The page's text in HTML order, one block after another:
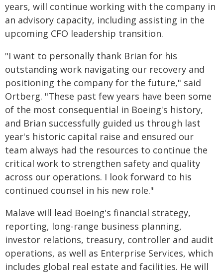
years, will continue working with the company in
an advisory capacity, including assisting in the
upcoming CFO leadership transition.
"I want to personally thank Brian for his
outstanding work navigating our recovery and
positioning the company for the future," said
Ortberg. "These past few years have been some
of the most consequential in Boeing's history,
and Brian successfully guided us through last
year's historic capital raise and ensured our
team always had the resources to continue the
critical work to strengthen safety and quality
across our operations. I look forward to his
continued counsel in his new role."
Malave will lead Boeing's financial strategy,
reporting, long-range business planning,
investor relations, treasury, controller and audit
operations, as well as Enterprise Services, which
includes global real estate and facilities. He will